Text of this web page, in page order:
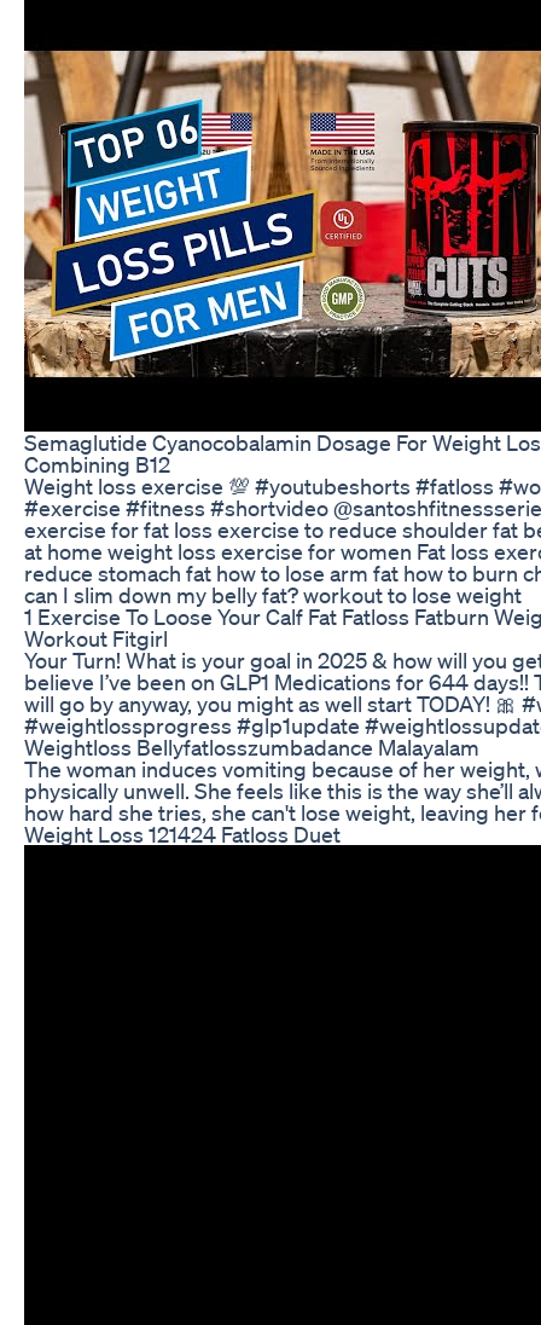
Semaglutide Cyanocobalamin Dosage For Weight
Combining B12
Weight loss exercise 💯 #youtubeshorts #fatloss
#exercise #fitness #shortvideo
exercise for fat loss exercise to reduce shoulder fat
at home weight loss exercise for women Fat loss
reduce stomach fat how to lose arm fat how to burn
can I slim down my belly fat? workout to lose weight
1 Exercise To Loose Your Calf Fat Fatloss Fatburn
Workout Fitgirl
Your Turn! What is your goal in 2025 & how will you
believe I’ve been on GLP1 Medications for 644 days!!
will go by anyway, you might as well start TODAY! 🎀
#weightlossprogress #glp1update
Weightloss Bellyfatlosszumbadance Malayalam
The woman induces vomiting because of her weight,
physically unwell. She feels like this is the way she’ll
how hard she tries, she can't lose weight, leaving her
Weight Loss 121424 Fatloss Duet